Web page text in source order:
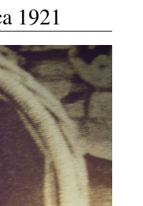
1921